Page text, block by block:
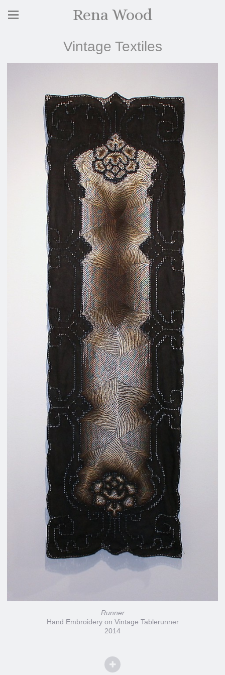
Rena Wood
Vintage Textiles
Runner
Hand Embroidery on Vintage Tablerunner
2014